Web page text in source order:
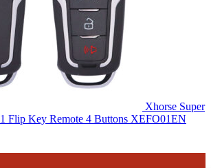
Xhorse Super
Flip Key Remote 4 Buttons XEFO01EN